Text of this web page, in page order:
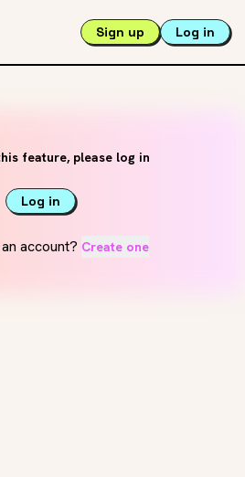
Sign up Log in
feature, please log in
Log in
account? Create one